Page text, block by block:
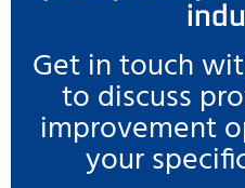
Get in touch
to discuss
improvement
your